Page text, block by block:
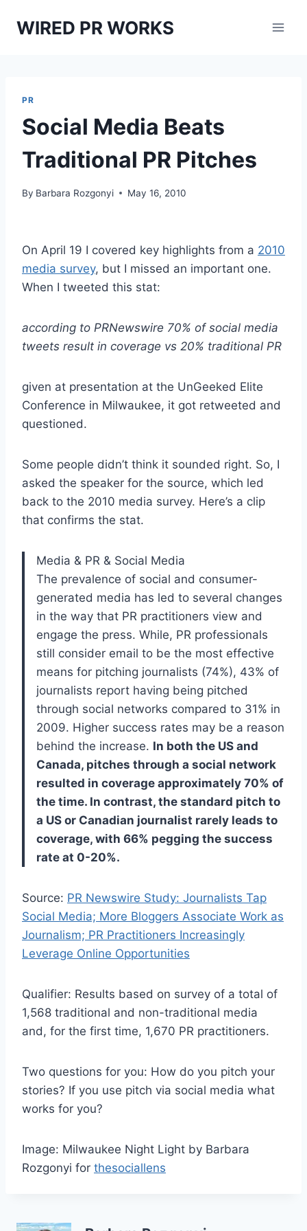
WIRED PR WORKS
PR
Social Media Beats
Traditional PR Pitches
By Barbara Rozgonyi May 16, 2010
On April 19 I covered key highlights from a 2010
media survey, but I missed an important one.
When I tweeted this stat:
according to PRNewswire 70% of social media
tweets result in coverage vs 20% traditional PR
given at presentation at the UnGeeked Elite
Conference in Milwaukee, it got retweeted and
questioned.
Some people didn’t think it sounded right. So, I
asked the speaker for the source, which led
back to the 2010 media survey. Here’s a clip
that confirms the stat.
Media & PR & Social Media
The prevalence of social and consumer-
generated media has led to several changes
in the way that PR practitioners view and
engage the press. While, PR professionals
still consider email to be the most effective
means for pitching journalists (74%), 43% of
journalists report having being pitched
through social networks compared to 31% in
2009. Higher success rates may be a reason
behind the increase. In both the US and
Canada, pitches through a social network
resulted in coverage approximately 70% of
the time. In contrast, the standard pitch to
a US or Canadian journalist rarely leads to
coverage, with 66% pegging the success
rate at 0-20%.
Source: PR Newswire Study: Journalists Tap
Social Media; More Bloggers Associate Work as
Journalism; PR Practitioners Increasingly
Leverage Online Opportunities
Qualifier: Results based on survey of a total of
1,568 traditional and non-traditional media
and, for the first time, 1,670 PR practitioners.
Two questions for you: How do you pitch your
stories? If you use pitch via social media what
works for you?
Image: Milwaukee Night Light by Barbara
Rozgonyi for thesociallens